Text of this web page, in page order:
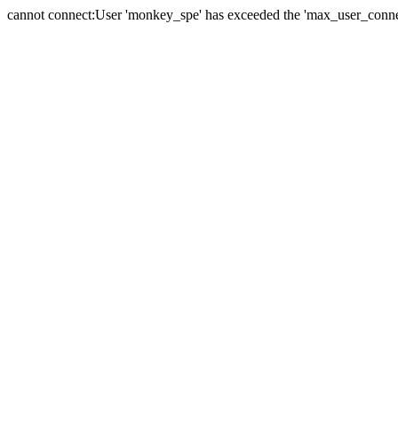
cannot connect:User 'monkey_spe' has exceeded the